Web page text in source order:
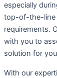
especially
top-of-the-line
requirements.
with you to
solution for
With our